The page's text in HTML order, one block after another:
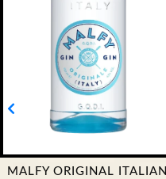
MALFY ORIGINAL ITALIAN